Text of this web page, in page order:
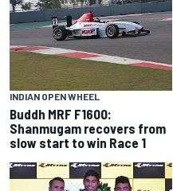
INDIAN OPEN WHEEL
Buddh MRF F1600:
Shanmugam recovers from
slow start to win Race 1